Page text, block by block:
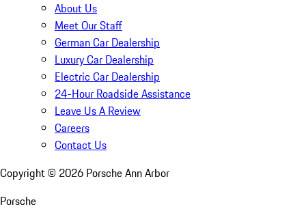
About Us
Meet Our Staff
German Car Dealership
Luxury Car Dealership
Electric Car Dealership
24-Hour Roadside Assistance
Leave Us A Review
Careers
Contact Us
Copyright © 2026 Porsche Ann Arbor
Porsche